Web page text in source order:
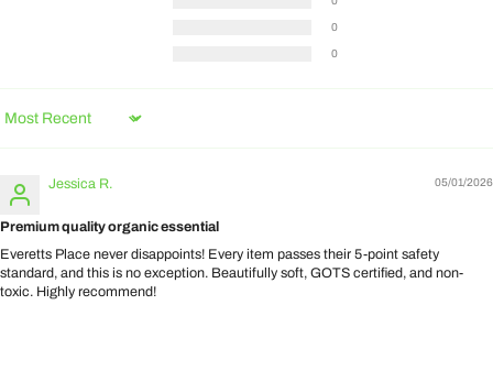
0
0
Sort by
05/01/2026
Jessica R.
Premium quality organic essential
Everetts Place never disappoints! Every item passes their 5-point safety
standard, and this is no exception. Beautifully soft, GOTS certified, and non-
toxic. Highly recommend!